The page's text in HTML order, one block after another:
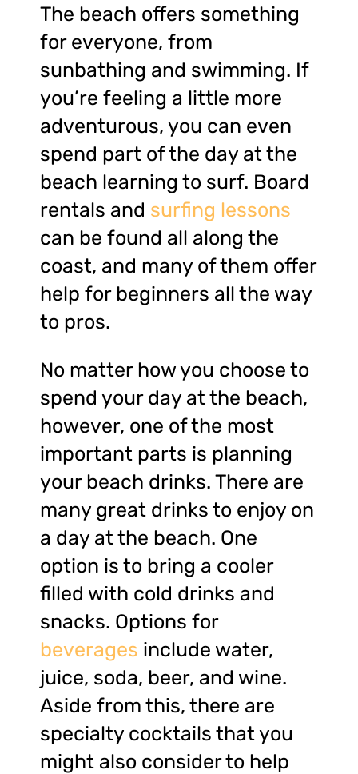
The beach offers something
for everyone, from
sunbathing and swimming. If
you’re feeling a little more
adventurous, you can even
spend part of the day at the
beach learning to surf. Board
rentals and surfing lessons
can be found all along the
coast, and many of them offer
help for beginners all the way
to pros.
No matter how you choose to
spend your day at the beach,
however, one of the most
important parts is planning
your beach drinks. There are
many great drinks to enjoy on
a day at the beach. One
option is to bring a cooler
filled with cold drinks and
snacks. Options for
beverages include water,
juice, soda, beer, and wine.
Aside from this, there are
specialty cocktails that you
might also consider to help